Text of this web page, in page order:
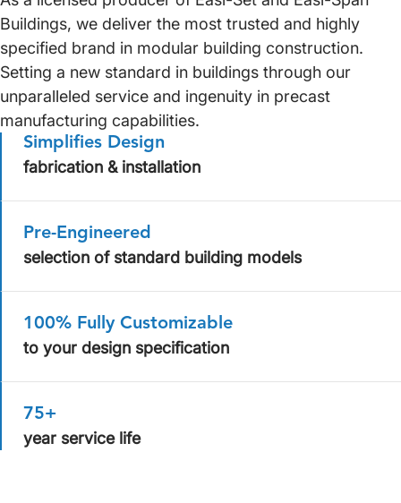
Buildings, we deliver the most trusted and highly
specified brand in modular building construction.
Setting a new standard in buildings through our
unparalleled service and ingenuity in precast
manufacturing capabilities.
Simplifies Design
fabrication & installation
Pre-Engineered
selection of standard building models
100% Fully Customizable
to your design specification
75+
year service life